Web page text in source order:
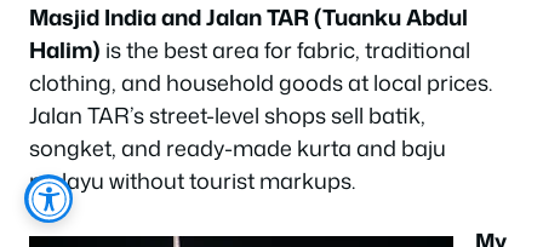
Masjid India and Jalan TAR (Tuanku Abdul
Halim) is the best area for fabric, traditional
clothing, and household goods at local prices.
Jalan TAR’s street-level shops sell batik,
songket, and ready-made kurta and baju
melayu without tourist markups.
My